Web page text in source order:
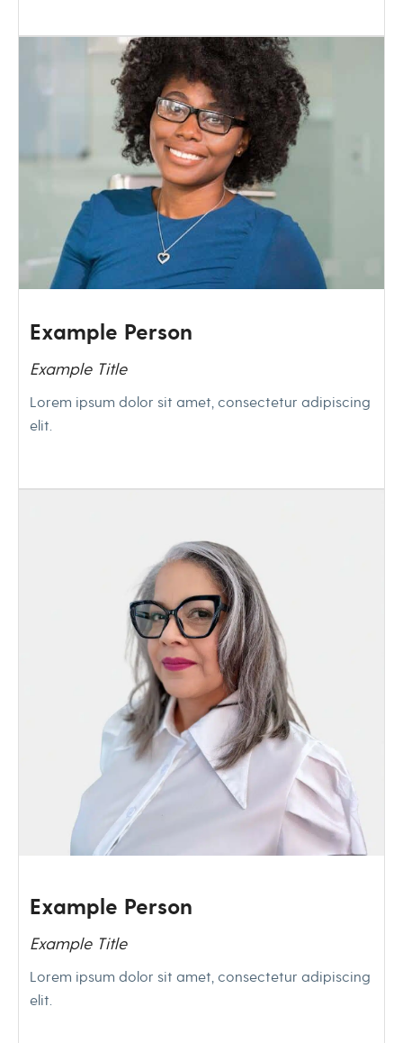
Example Person
Example Title
Lorem ipsum dolor sit amet, consectetur adipiscing
elit.
Example Person
Example Title
Lorem ipsum dolor sit amet, consectetur adipiscing
elit.